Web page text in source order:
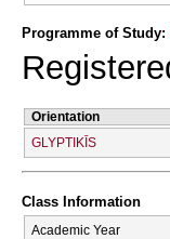
Programme of Study:
Orientation
GLYPTIKĪS
Class Information
Academic Year